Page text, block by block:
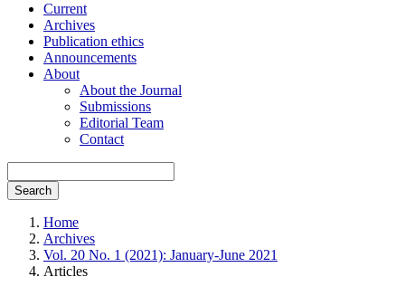
Current
Archives
Publication ethics
Announcements
About
About the Journal
Submissions
Editorial Team
Contact
Search
Home
Archives
Vol. 20 No. 1 (2021): January-June 2021
Articles